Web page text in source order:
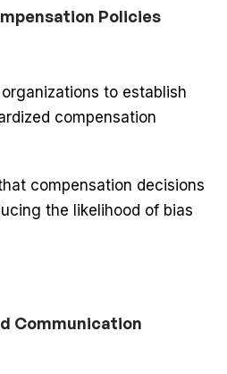
Policies
to establish
compensation
compensation decisions
the likelihood of bias
Communication